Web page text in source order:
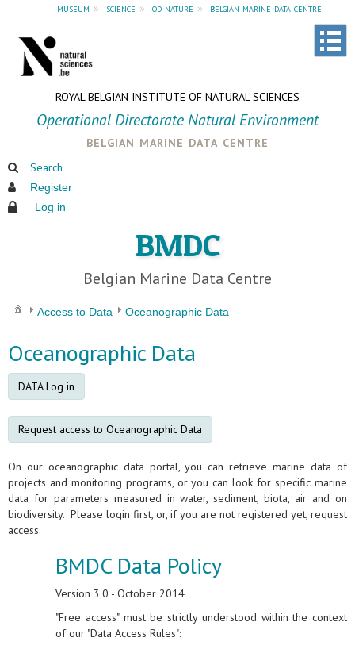
museum » science » od nature » belgian marine data centre
ROYAL BELGIAN INSTITUTE OF NATURAL SCIENCES
Operational Directorate Natural Environment
belgian marine data centre
Search
Register
Log in
BMDC
Belgian Marine Data Centre
Access to Data Oceanographic Data
Oceanographic Data
DATA Log in
Request access to Oceanographic Data
On our oceanographic data portal, you can retrieve marine data of
projects and monitoring programs, or you can look for specific marine
data for parameters measured in water, sediment, biota, air and on
biodiversity. Please login first, or, if you are not registered yet, request
access.
BMDC Data Policy
Version 3.0 - October 2014
"Free access" must be strictly understood within the context
of our "Data Access Rules":